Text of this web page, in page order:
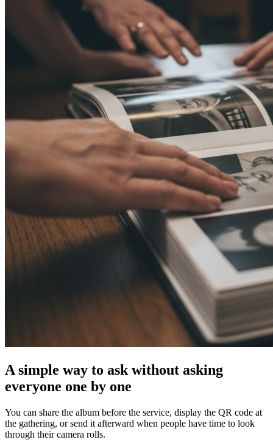
A simple way to ask without asking
everyone one by one
You can share the album before the service, display the QR code at
the gathering, or send it afterward when people have time to look
through their camera rolls.